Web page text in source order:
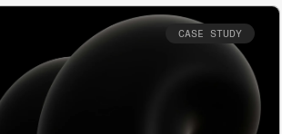
CASE STUDY